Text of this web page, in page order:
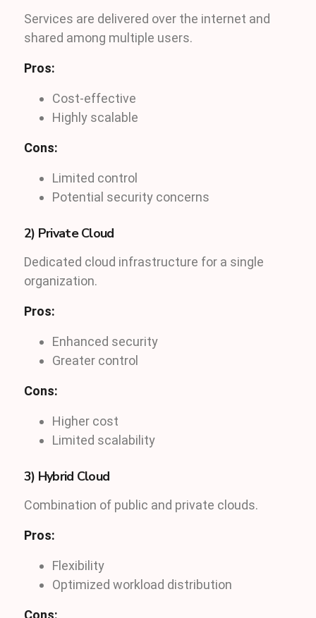
Services are delivered over the internet and
shared among multiple users.
Pros:
Cost-effective
Highly scalable
Cons:
Limited control
Potential security concerns
2) Private Cloud
Dedicated cloud infrastructure for a single
organization.
Pros:
Enhanced security
Greater control
Cons:
Higher cost
Limited scalability
3) Hybrid Cloud
Combination of public and private clouds.
Pros:
Flexibility
Optimized workload distribution